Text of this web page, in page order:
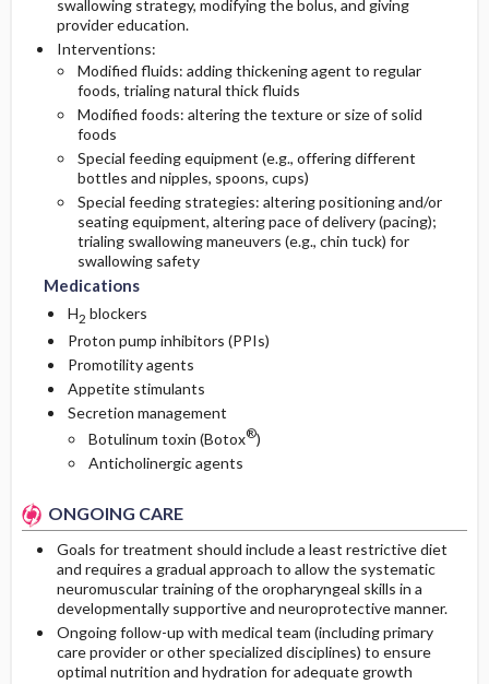
swallowing strategy, modifying the bolus, and giving
provider education.
Interventions:
Modified fluids: adding thickening agent to regular
foods, trialing natural thick fluids
Modified foods: altering the texture or size of solid
foods
Special feeding equipment (e.g., offering different
bottles and nipples, spoons, cups)
Special feeding strategies: altering positioning and/or
seating equipment, altering pace of delivery (pacing);
trialing swallowing maneuvers (e.g., chin tuck) for
swallowing safety
Medications
H2 blockers
Proton pump inhibitors (PPIs)
Promotility agents
Appetite stimulants
Secretion management
Botulinum toxin (Botox®)
Anticholinergic agents
ONGOING CARE
Goals for treatment should include a least restrictive diet
and requires a gradual approach to allow the systematic
neuromuscular training of the oropharyngeal skills in a
developmentally supportive and neuroprotective manner.
Ongoing follow-up with medical team (including primary
care provider or other specialized disciplines) to ensure
optimal nutrition and hydration for adequate growth